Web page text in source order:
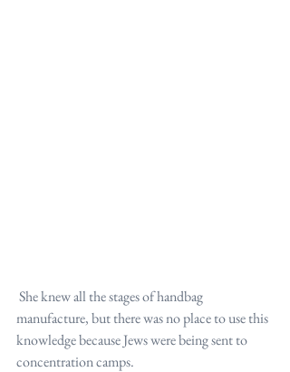
manufacture, but there was no place to use this
knowledge because Jews were being sent to
concentration camps.